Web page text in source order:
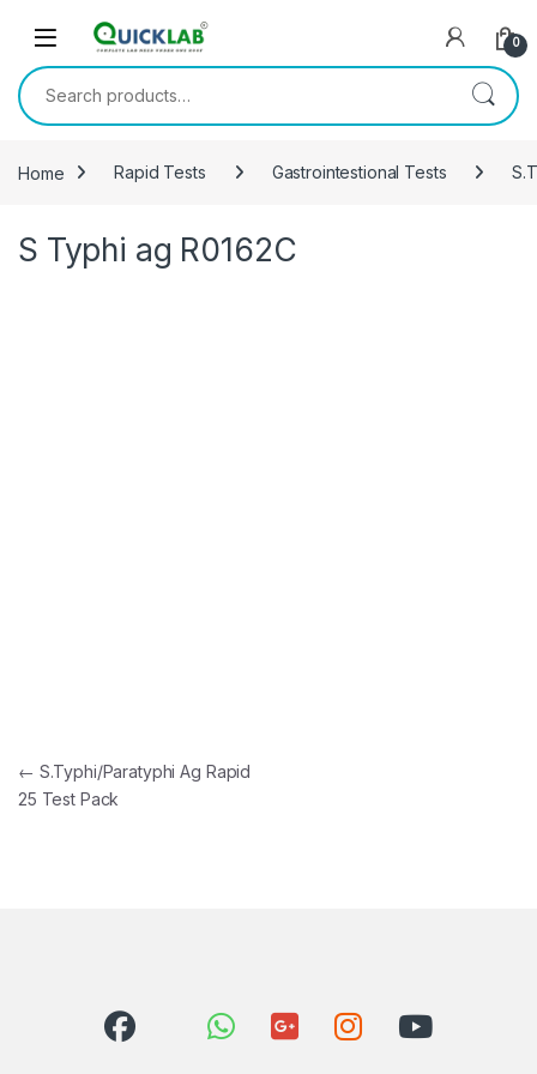
0
Search for:
Home Rapid Tests Gastrointestional Tests
S Typhi ag R0162C
Post navigation
← S.Typhi/Paratyphi Ag Rapid
25 Test Pack